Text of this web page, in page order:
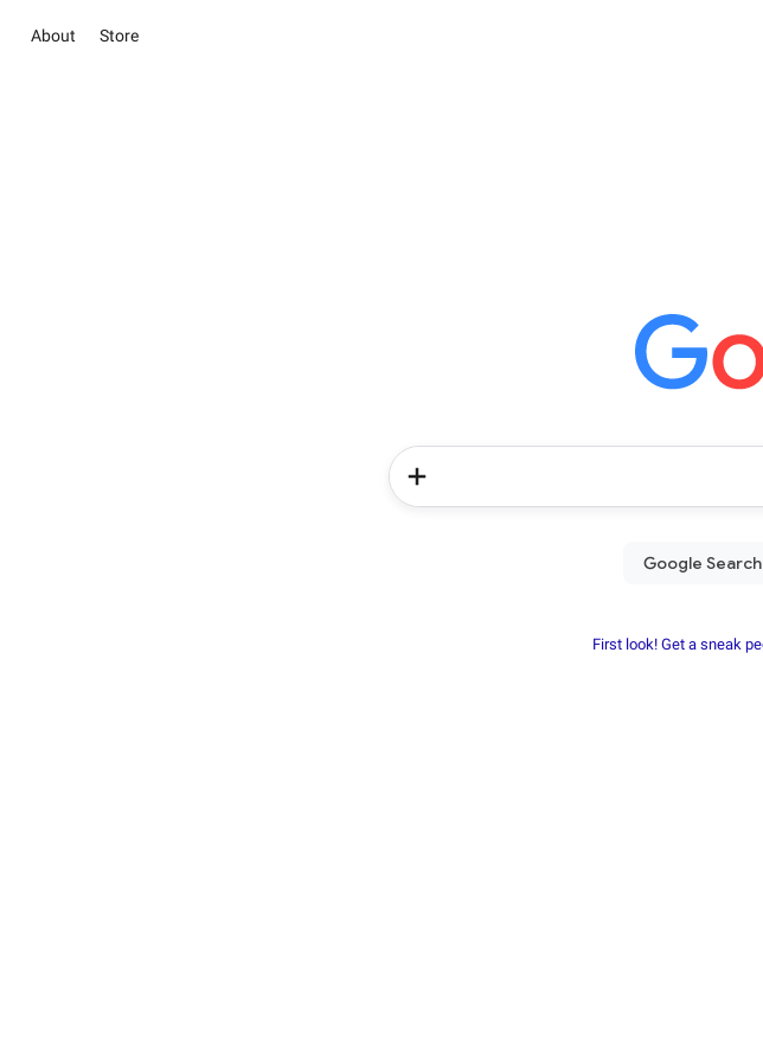
About Store
First look! Get a sneak